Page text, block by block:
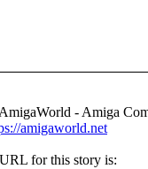
- Amiga
amigaworld.net
for this story is: